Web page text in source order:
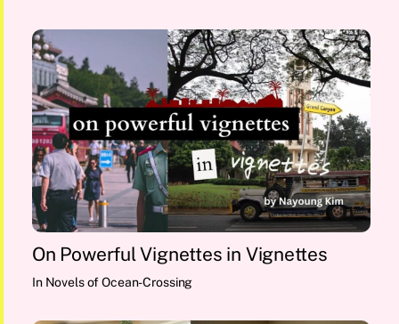
On Powerful Vignettes in Vignettes
In Novels of Ocean-Crossing